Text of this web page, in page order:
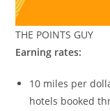
THE POINTS GUY
Earning rates:
10 miles per
hotels booked